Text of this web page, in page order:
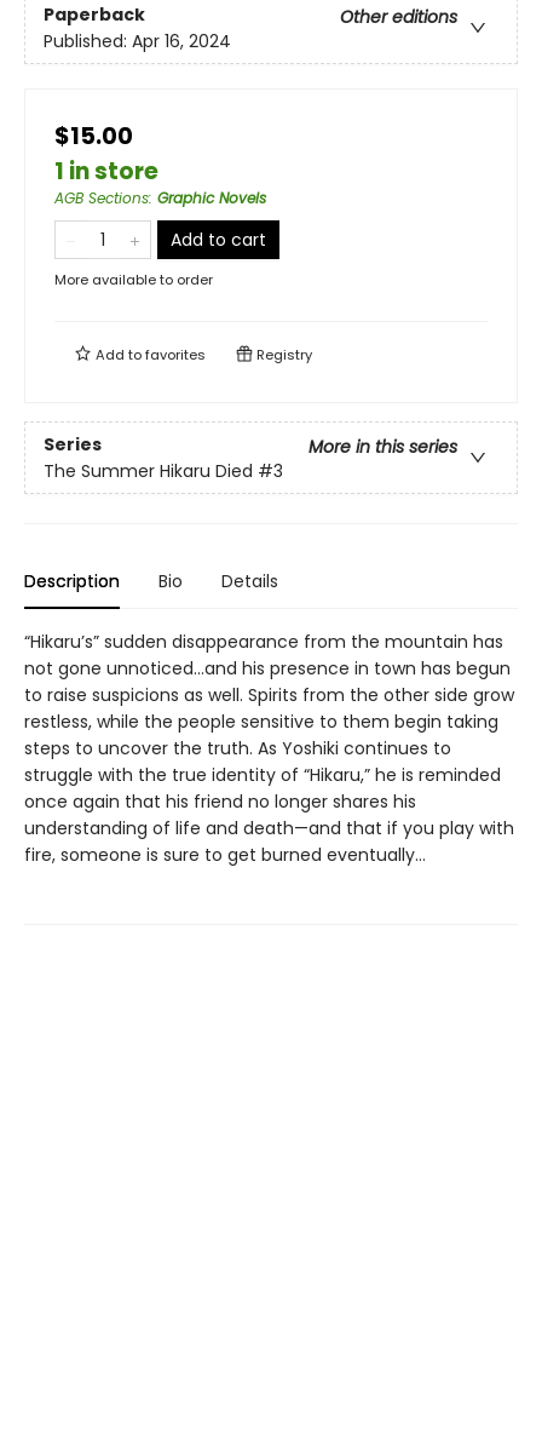
Paperback
Other editions
Published: Apr 16, 2024
$15.00
1 in store
AGB Sections: Graphic Novels
Add to cart
More available to order
Add tofavorites Registry
Series
More in this series
The Summer Hikaru Died #3
Description Bio Details
“Hikaru’s” sudden disappearance from the mountain has
not gone unnoticed...and his presence in town has begun
to raise suspicions as well. Spirits from the other side grow
restless, while the people sensitive to them begin taking
steps to uncover the truth. As Yoshiki continues to
struggle with the true identity of “Hikaru,” he is reminded
once again that his friend no longer shares his
understanding of life and death—and that if you play with
fire, someone is sure to get burned eventually...